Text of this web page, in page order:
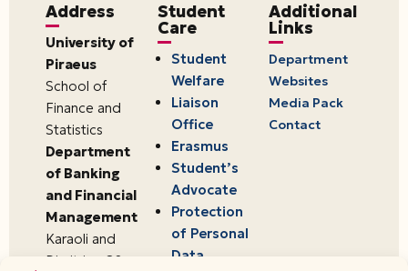
Address
University of
Piraeus
School of
Finance and
Statistics
Department
of Banking
and Financial
Management
Karaoli and
Dimitriou 80
Student
Care
Student
Welfare
Liaison
Office
Erasmus
Student’s
Advocate
Protection
of Personal
Data
Additional
Links
Department
Websites
Media Pack
Contact